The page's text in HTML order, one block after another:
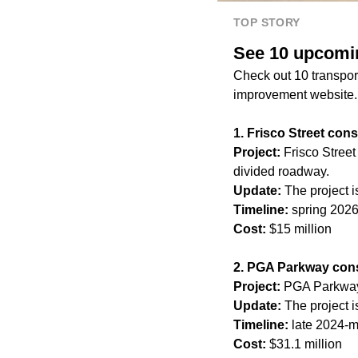
TOP STORY
See 10
Check out 10
improvement
1. Frisco Street
Project: Frisco
divided roadway.
Update: The project
Timeline: spring
Cost: $15 million
2. PGA Parkway
Project: PGA
Update: The project
Timeline: late 2024-
Cost: $31.1 million